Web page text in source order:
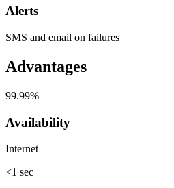
Alerts
SMS and email on failures
Advantages
99.99%
Availability
Internet
<1 sec